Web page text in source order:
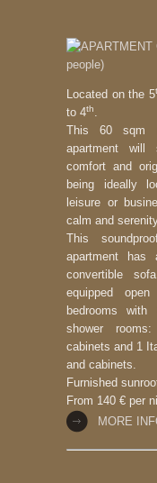
Located on the 5
to 4th.
This 60 sqm
apartment
comfort and
being ideally
leisure or
calm and
This
apartment
convertible
equipped
bedrooms
shower
cabinets and 1
and cabinets.
Furnished
From 140 € per
MORE